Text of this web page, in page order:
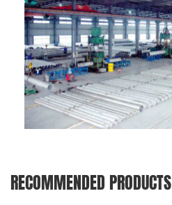
RECOMMENDED PRODUCTS